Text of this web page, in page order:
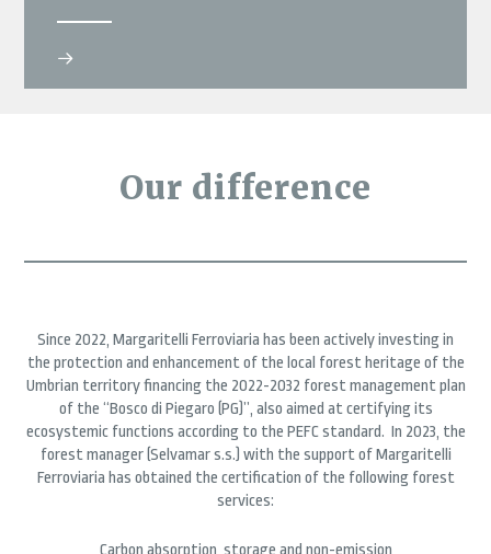
Our difference
Since 2022, Margaritelli Ferroviaria has been actively investing in
the protection and enhancement of the local forest heritage of the
Umbrian territory financing the 2022-2032 forest management plan
of the “Bosco di Piegaro (PG)”, also aimed at certifying its
ecosystemic functions according to the PEFC standard. In 2023, the
forest manager (Selvamar s.s.) with the support of Margaritelli
Ferroviaria has obtained the certification of the following forest
services:
Carbon absorption, storage and non-emission